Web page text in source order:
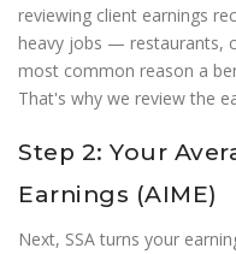
reviewing client earnings
heavy jobs — restaurants,
most common reason a
That's why we review the
Step 2: Your
Earnings (AIME)
Next, SSA turns your